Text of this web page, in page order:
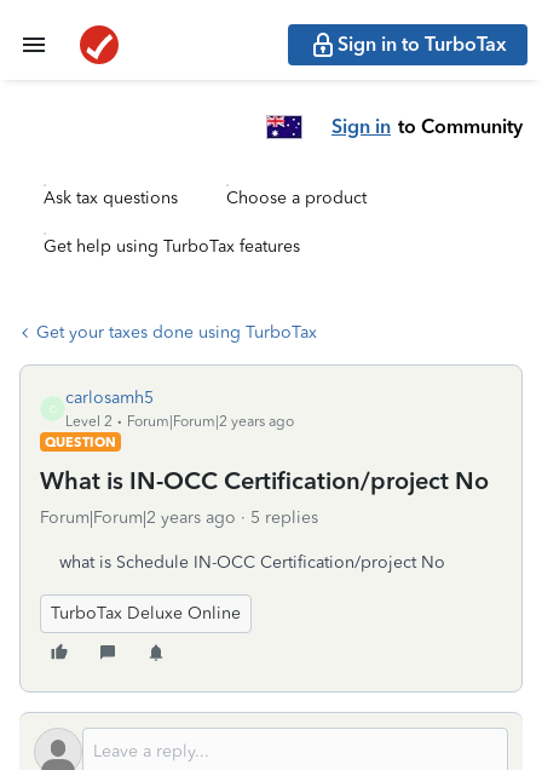
Sign in to TurboTax
Sign in to Community
Ask tax questions Choose a product
Get help using TurboTax features
Get your taxes done using TurboTax
C
carlosamh5
Level 2
Forum|Forum|2 years ago
QUESTION
What is IN-OCC Certification/project No
Forum|Forum|2 years ago 5 replies
what is Schedule IN-OCC Certification/project No
TurboTax Deluxe Online